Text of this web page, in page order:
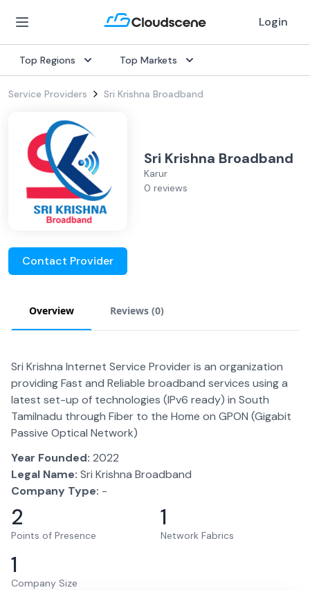
Login
Top Regions Top Markets
Service Providers Sri Krishna Broadband
Sri Krishna Broadband
Karur
0 reviews
Contact Provider
Overview Reviews (0)
Sri Krishna Internet Service Provider is an organization
providing Fast and Reliable broadband services using a
latest set-up of technologies (IPv6 ready) in South
Tamilnadu through Fiber to the Home on GPON (Gigabit
Passive Optical Network)
Year Founded: 2022
Legal Name: Sri Krishna Broadband
Company Type: -
2
Points of Presence
1
Network Fabrics
1
Company Size